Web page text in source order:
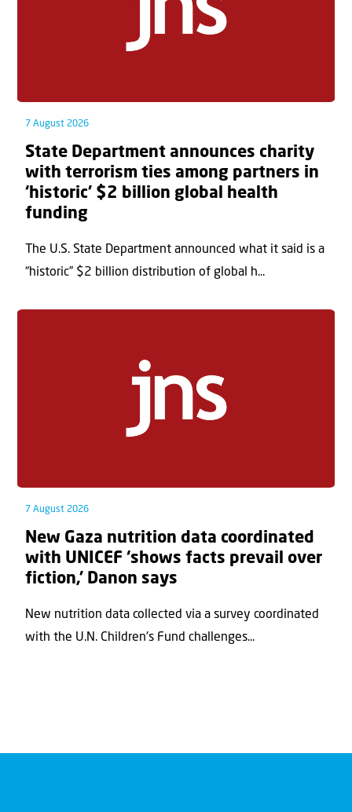
7 August 2026
State Department announces charity
with terrorism ties among partners in
‘historic’ $2 billion global health
funding
The U.S. State Department announced what it said is a
“historic” $2 billion distribution of global h...
7 August 2026
New Gaza nutrition data coordinated
with UNICEF ‘shows facts prevail over
fiction,’ Danon says
New nutrition data collected via a survey coordinated
with the U.N. Children's Fund challenges...